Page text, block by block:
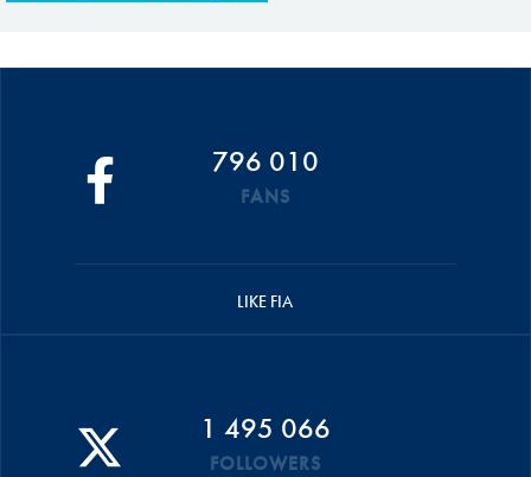
796 010
FANS
LIKE FIA
1 495 066
FOLLOWERS